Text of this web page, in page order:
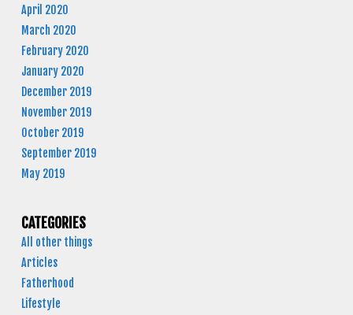
April 2020
March 2020
February 2020
January 2020
December 2019
November 2019
October 2019
September 2019
May 2019
CATEGORIES
All other things
Articles
Fatherhood
Lifestyle